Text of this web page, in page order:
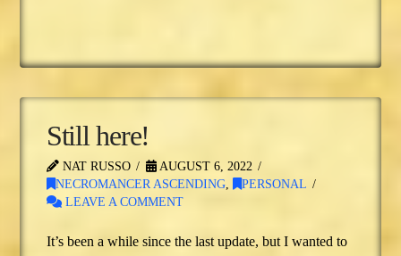
Still here!
NAT RUSSO
AUGUST 6, 2022
NECROMANCER ASCENDING,
PERSONAL
LEAVE A COMMENT
It’s been a while since the last update, but I wanted to